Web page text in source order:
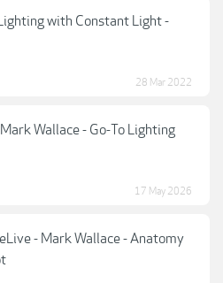
with Constant Light -
28 Mar 2022
Wallace - Go-To Lighting
17 May 2026
- Mark Wallace - Anatomy